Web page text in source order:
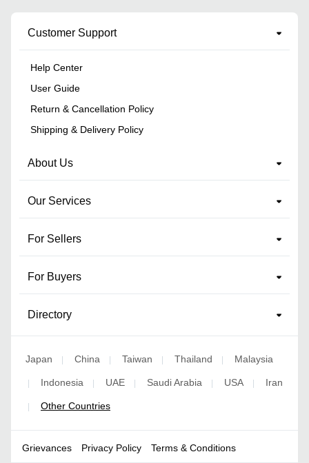
Customer Support
Help Center
User Guide
Return & Cancellation Policy
Shipping & Delivery Policy
About Us
Our Services
For Sellers
For Buyers
Directory
Japan | China | Taiwan | Thailand | Malaysia
| Indonesia | UAE | Saudi Arabia | USA | Iran
| Other Countries
Grievances Privacy Policy Terms & Conditions